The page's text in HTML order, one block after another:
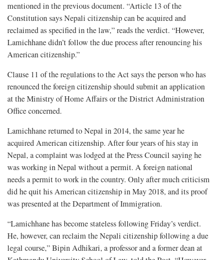
mentioned in the previous document. “Article 13 of the
Constitution says Nepali citizenship can be acquired and
reclaimed as specified in the law,” reads the verdict. “However,
Lamichhane didn’t follow the due process after renouncing his
American citizenship.”
Clause 11 of the regulations to the Act says the person who has
renounced the foreign citizenship should submit an application
at the Ministry of Home Affairs or the District Administration
Office concerned.
Lamichhane returned to Nepal in 2014, the same year he
acquired American citizenship. After four years of his stay in
Nepal, a complaint was lodged at the Press Council saying he
was working in Nepal without a permit. A foreign national
needs a permit to work in the country. Only after much criticism
did he quit his American citizenship in May 2018, and its proof
was presented at the Department of Immigration.
“Lamichhane has become stateless following Friday’s verdict.
He, however, can reclaim the Nepali citizenship following a due
legal course,” Bipin Adhikari, a professor and a former dean at